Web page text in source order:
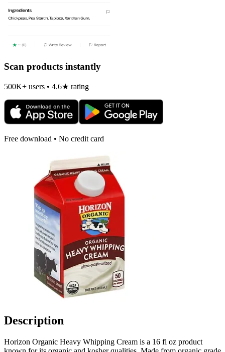
Scan products instantly
500K+ users • 4.6★ rating
Free download • No credit card
Description
Horizon Organic Heavy Whipping Cream is a 16 fl oz product